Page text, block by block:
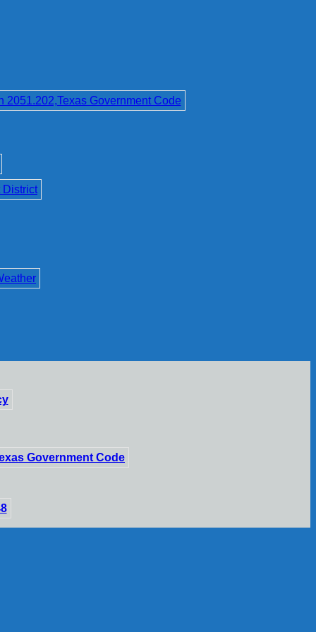
Government Code
District
Government Code